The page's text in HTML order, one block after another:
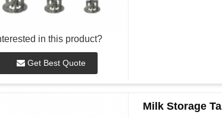
in this product?
Get Best Quote
Milk Storage